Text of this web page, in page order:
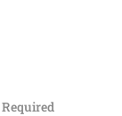
Required